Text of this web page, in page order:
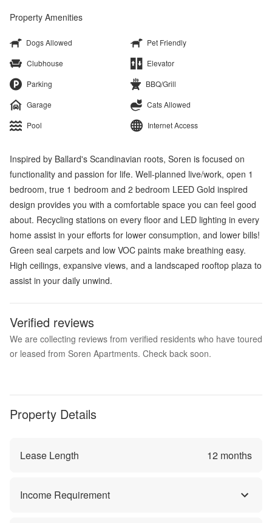
Property Amenities
Dogs Allowed
Pet Friendly
Clubhouse
Elevator
Parking
BBQ/Grill
Garage
Cats Allowed
Pool
Internet Access
Inspired by Ballard's Scandinavian roots, Soren is focused on
functionality and passion for life. Well-planned live/work, open 1
bedroom, true 1 bedroom and 2 bedroom LEED Gold inspired
design provides you with a comfortable space you can feel good
about. Recycling stations on every floor and LED lighting in every
home assist in your efforts for lower consumption, and lower bills!
Green seal carpets and low VOC paints make breathing easy.
High ceilings, expansive views, and a landscaped rooftop plaza to
assist in your daily unwind.
Verified reviews
We are collecting reviews from verified residents who have toured
or leased from Soren Apartments. Check back soon.
Property Details
Lease Length 12 months
Income Requirement